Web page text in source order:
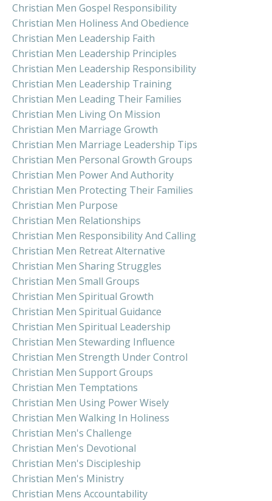
Christian Men Gospel Responsibility
Christian Men Holiness And Obedience
Christian Men Leadership Faith
Christian Men Leadership Principles
Christian Men Leadership Responsibility
Christian Men Leadership Training
Christian Men Leading Their Families
Christian Men Living On Mission
Christian Men Marriage Growth
Christian Men Marriage Leadership Tips
Christian Men Personal Growth Groups
Christian Men Power And Authority
Christian Men Protecting Their Families
Christian Men Purpose
Christian Men Relationships
Christian Men Responsibility And Calling
Christian Men Retreat Alternative
Christian Men Sharing Struggles
Christian Men Small Groups
Christian Men Spiritual Growth
Christian Men Spiritual Guidance
Christian Men Spiritual Leadership
Christian Men Stewarding Influence
Christian Men Strength Under Control
Christian Men Support Groups
Christian Men Temptations
Christian Men Using Power Wisely
Christian Men Walking In Holiness
Christian Men's Challenge
Christian Men's Devotional
Christian Men's Discipleship
Christian Men's Ministry
Christian Mens Accountability